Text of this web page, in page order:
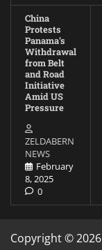
China
Protests
Panama’s
Withdrawal
from Belt
and Road
Initiative
Amid US
Pressure
ZELDABERN
NEWS
February
8, 2025
0
Copyright © 2026